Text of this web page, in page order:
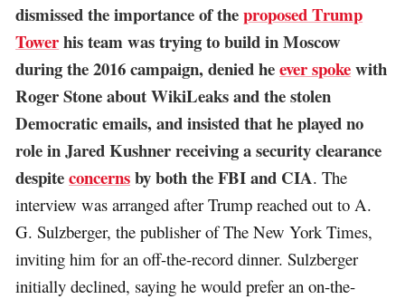
dismissed the importance of theproposed Trump
Towerhis team was trying to build in Moscow
during the 2016 campaign, denied heever spokewith
Roger Stone about WikiLeaks and the stolen
Democratic emails, and insisted that he played no
role in Jared Kushner receiving a security clearance
despiteconcernsby both the FBI and CIA. The
interview was arranged after Trump reached out to A.
G. Sulzberger, the publisher of The New York Times,
inviting him for an off-the-record dinner. Sulzberger
initially declined, saying he would prefer an on-the-